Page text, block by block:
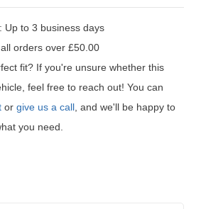
Up to 3 business days
orders over £50.00
fit?If you're unsure whether this
feel free to reach out! You can
or give us a call, and we'll be happy to
you need.